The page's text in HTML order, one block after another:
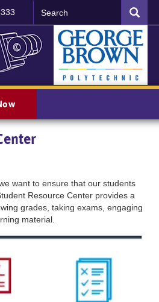
SEARCH
want to ensure that our students
Resource Center provides a
grades, taking exams, engaging
material.